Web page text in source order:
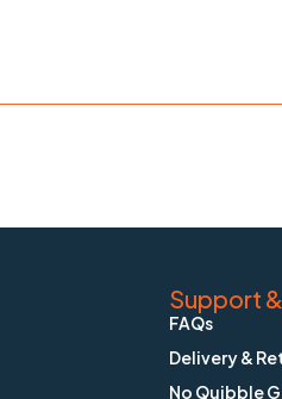
Support
FAQs
Delivery &
No Quibble